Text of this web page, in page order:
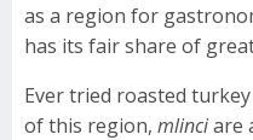
as a region for
has its fair share of
Ever tried roasted
of this region, mlinciare